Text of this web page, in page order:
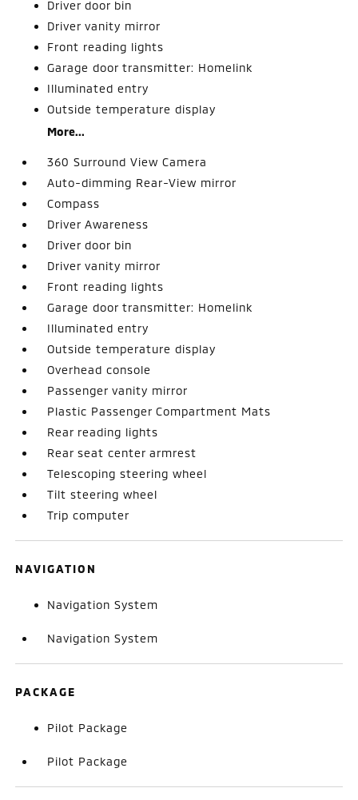
Driver door bin
Driver vanity mirror
Front reading lights
Garage door transmitter: Homelink
Illuminated entry
Outside temperature display
More...
360 Surround View Camera
Auto-dimming Rear-View mirror
Compass
Driver Awareness
Driver door bin
Driver vanity mirror
Front reading lights
Garage door transmitter: Homelink
Illuminated entry
Outside temperature display
Overhead console
Passenger vanity mirror
Plastic Passenger Compartment Mats
Rear reading lights
Rear seat center armrest
Telescoping steering wheel
Tilt steering wheel
Trip computer
NAVIGATION
Navigation System
Navigation System
PACKAGE
Pilot Package
Pilot Package